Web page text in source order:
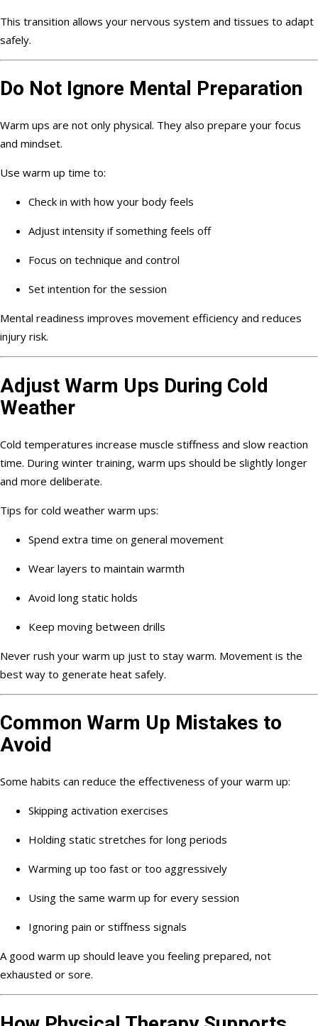
This transition allows your nervous system and tissues to adapt
safely.
Do Not Ignore Mental Preparation
Warm ups are not only physical. They also prepare your focus
and mindset.
Use warm up time to:
Check in with how your body feels
Adjust intensity if something feels off
Focus on technique and control
Set intention for the session
Mental readiness improves movement efficiency and reduces
injury risk.
Adjust Warm Ups During Cold
Weather
Cold temperatures increase muscle stiffness and slow reaction
time. During winter training, warm ups should be slightly longer
and more deliberate.
Tips for cold weather warm ups:
Spend extra time on general movement
Wear layers to maintain warmth
Avoid long static holds
Keep moving between drills
Never rush your warm up just to stay warm. Movement is the
best way to generate heat safely.
Common Warm Up Mistakes to
Avoid
Some habits can reduce the effectiveness of your warm up:
Skipping activation exercises
Holding static stretches for long periods
Warming up too fast or too aggressively
Using the same warm up for every session
Ignoring pain or stiffness signals
A good warm up should leave you feeling prepared, not
exhausted or sore.